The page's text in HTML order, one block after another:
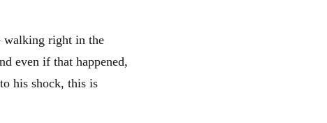
walking right in the
even if that happened,
his shock, this is